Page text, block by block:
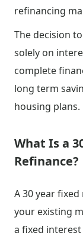
refinancing
The decision
solely on
complete
long term
housing plans.
What Is a
Refinance?
A 30 year
your existing
a fixed